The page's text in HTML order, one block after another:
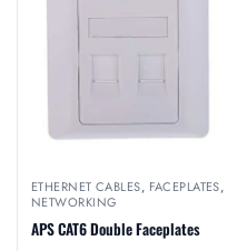
ETHERNET CABLES, FACEPLATES,
NETWORKING
APS CAT6 Double Faceplates